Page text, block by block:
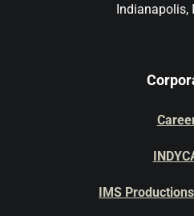
Indianapolis,
IMS